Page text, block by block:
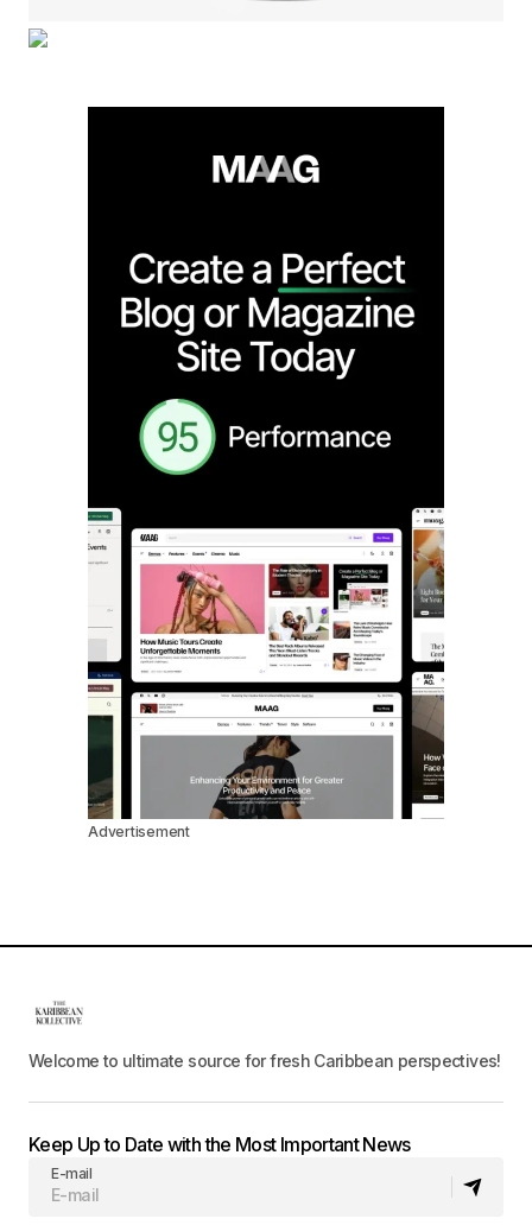
Advertisement
Welcome to ultimate source for fresh Caribbean perspectives!
Keep Up to Date with the Most Important News
E-mail